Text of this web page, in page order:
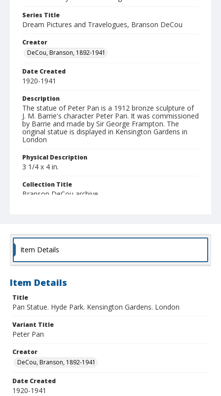
Series Title
Dream Pictures and Travelogues, Branson DeCou
Creator
DeCou, Branson, 1892-1941
Date Created
1920-1941
Description
The statue of Peter Pan is a 1912 bronze sculpture of
J. M. Barrie's character Peter Pan. It was commissioned
by Barrie and made by Sir George Frampton. The
original statue is displayed in Kensington Gardens in
London
Physical Description
3 1/4 x 4 in.
Collection Title
Branson DeCou archive
Item Details
Item Details
Title
Pan Statue. Hyde Park. Kensington Gardens. London
Variant Title
Peter Pan
Creator
DeCou, Branson, 1892-1941
Date Created
1920-1941